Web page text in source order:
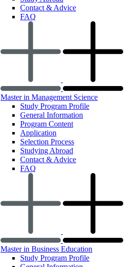
Contact & Advice
FAQ
Master in Management Science
Study Program Profile
General Information
Program Content
Application
Selection Process
Studying Abroad
Contact & Advice
FAQ
Master in Business Education
Study Program Profile